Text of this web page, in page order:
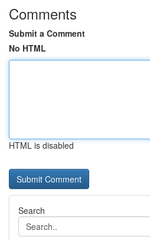
Comments
Submit a Comment
No HTML
HTML is disabled
Search